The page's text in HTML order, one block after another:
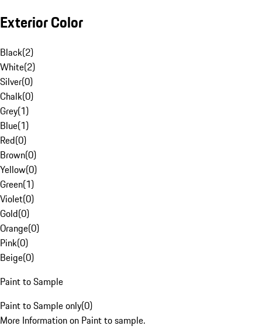
Exterior Color
Black(2)
White(2)
Silver(0)
Chalk(0)
Grey(1)
Blue(1)
Red(0)
Brown(0)
Yellow(0)
Green(1)
Violet(0)
Gold(0)
Orange(0)
Pink(0)
Beige(0)
Paint to Sample
Paint to Sample only(0)
More Information on Paint to sample.